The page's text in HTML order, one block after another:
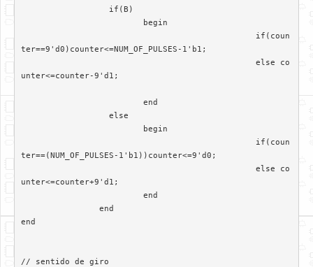
ter==9'd0)counter<=NUM_OF_PULSES-1'b1;
unter<=counter-9'd1;
ter==(NUM_OF_PULSES-1'b1))counter<=9'd0;
unter<=counter+9'd1;
end
// sentido de giro